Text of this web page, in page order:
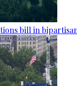
bill in